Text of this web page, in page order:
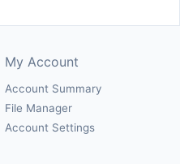
My Account
Account Summary
File Manager
Account Settings